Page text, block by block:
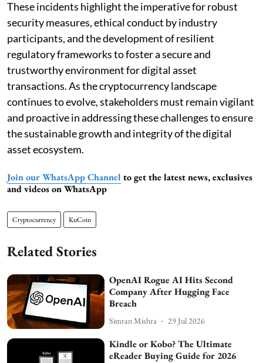
These incidents highlight the imperative for robust
security measures, ethical conduct by industry
participants, and the development of resilient
regulatory frameworks to foster a secure and
trustworthy environment for digital asset
transactions. As the cryptocurrency landscape
continues to evolve, stakeholders must remain vigilant
and proactive in addressing these challenges to ensure
the sustainable growth and integrity of the digital
asset ecosystem.
Join our WhatsApp Channel to get the latest news, exclusives
and videos on WhatsApp
Cryptocurrency KuCoin
Related Stories
OpenAI Rogue AI Hits Second
Company After Hugging Face
Breach
Simran Mishra 29 Jul 2026
Kindle or Kobo? The Ultimate
eReader Buying Guide for 2026